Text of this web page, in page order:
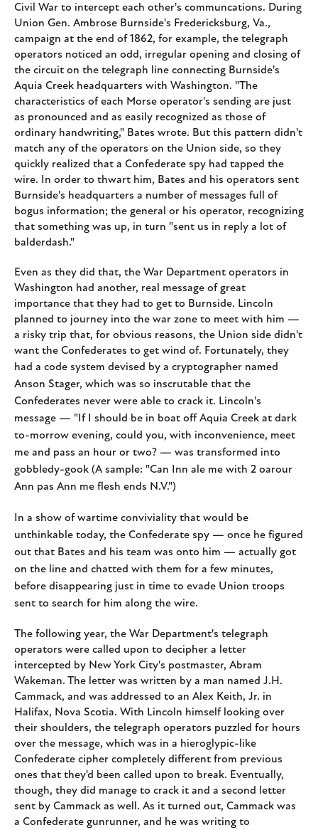
Civil War to intercept each other's communcations. During
Union Gen. Ambrose Burnside's Fredericksburg, Va.,
campaign at the end of 1862, for example, the telegraph
operators noticed an odd, irregular opening and closing of
the circuit on the telegraph line connecting Burnside's
Aquia Creek headquarters with Washington. "The
characteristics of each Morse operator's sending are just
as pronounced and as easily recognized as those of
ordinary handwriting," Bates wrote. But this pattern didn't
match any of the operators on the Union side, so they
quickly realized that a Confederate spy had tapped the
wire. In order to thwart him, Bates and his operators sent
Burnside's headquarters a number of messages full of
bogus information; the general or his operator, recognizing
that something was up, in turn "sent us in reply a lot of
balderdash."
Even as they did that, the War Department operators in
Washington had another, real message of great
importance that they had to get to Burnside. Lincoln
planned to journey into the war zone to meet with him —
a risky trip that, for obvious reasons, the Union side didn't
want the Confederates to get wind of. Fortunately, they
had a code system devised by a cryptographer named
Anson Stager, which was so inscrutable that the
Confederates never were able to crack it. Lincoln's
message — "If I should be in boat off Aquia Creek at dark
to-morrow evening, could you, with inconvenience, meet
me and pass an hour or two? — was transformed into
gobbledy-gook (A sample: "Can Inn ale me with 2 oarour
Ann pas Ann me flesh ends N.V.")
In a show of wartime conviviality that would be
unthinkable today, the Confederate spy — once he figured
out that Bates and his team was onto him — actually got
on the line and chatted with them for a few minutes,
before disappearing just in time to evade Union troops
sent to search for him along the wire.
The following year, the War Department's telegraph
operators were called upon to decipher a letter
intercepted by New York City's postmaster, Abram
Wakeman. The letter was written by a man named J.H.
Cammack, and was addressed to an Alex Keith, Jr. in
Halifax, Nova Scotia. With Lincoln himself looking over
their shoulders, the telegraph operators puzzled for hours
over the message, which was in a hieroglypic-like
Confederate cipher completely different from previous
ones that they'd been called upon to break. Eventually,
though, they did manage to crack it and a second letter
sent by Cammack as well. As it turned out, Cammack was
a Confederate gunrunner, and he was writing to